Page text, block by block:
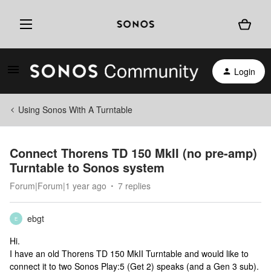
Login
Using Sonos With A Turntable
Connect Thorens TD 150 MkII (no pre-amp)
Turntable to Sonos system
Forum|Forum|1 year ago 7 replies
E
ebgt
Hi.
I have an old Thorens TD 150 MkII Turntable and would like to
connect it to two Sonos Play:5 (Get 2) speaks (and a Gen 3 sub).